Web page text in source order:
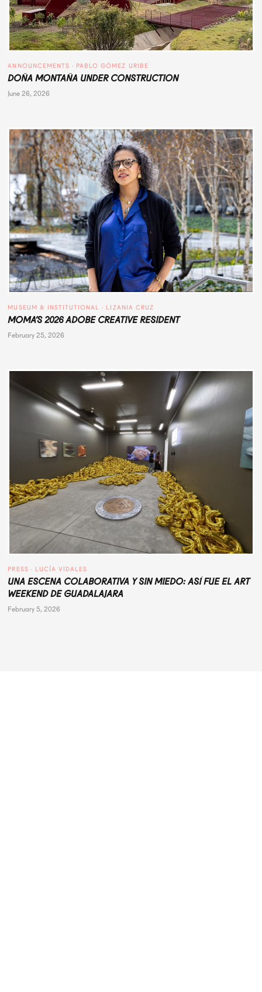
ANNOUNCEMENTS · PABLO GÓMEZ URIBE
DOÑA MONTAÑA UNDER CONSTRUCTION
June 26, 2026
MUSEUM & INSTITUTIONAL · LIZANIA CRUZ
MOMA’S 2026 ADOBE CREATIVE RESIDENT
February 25, 2026
PRESS · LUCÍA VIDALES
UNA ESCENA COLABORATIVA Y SIN MIEDO: ASÍ FUE EL ART
WEEKEND DE GUADALAJARA
February 5, 2026